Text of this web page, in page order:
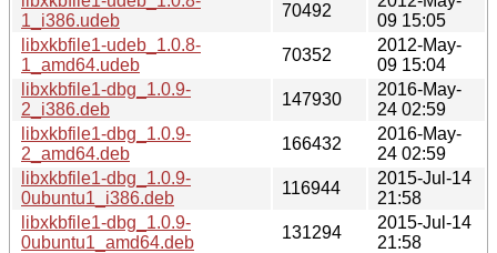
1_i386.udeb
70492
09 15:05
libxkbfile1-udeb_1.0.8-
1_amd64.udeb
70352
2012-May-
09 15:04
libxkbfile1-dbg_1.0.9-
2_i386.deb
147930
2016-May-
24 02:59
libxkbfile1-dbg_1.0.9-
2_amd64.deb
166432
2016-May-
24 02:59
libxkbfile1-dbg_1.0.9-
0ubuntu1_i386.deb
116944
2015-Jul-14
21:58
libxkbfile1-dbg_1.0.9-
0ubuntu1_amd64.deb
131294
2015-Jul-14
21:58